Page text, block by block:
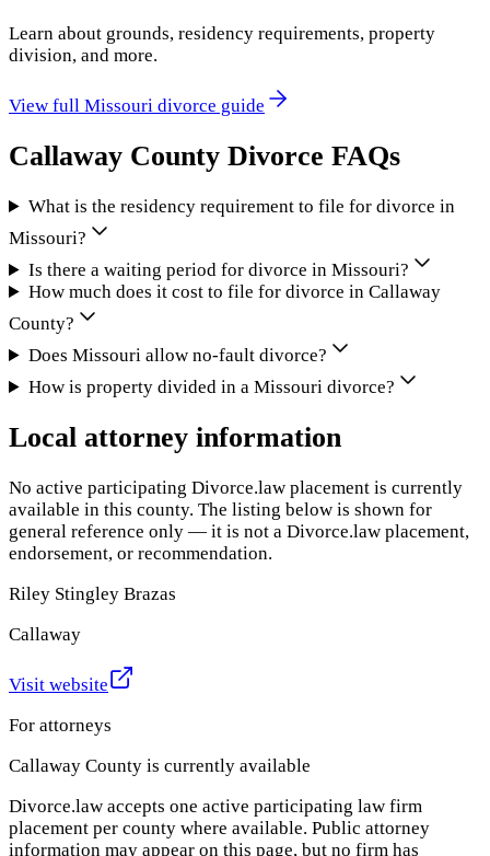
Learn about grounds, residency requirements, property
division, and more.
View full Missouri divorce guide
Callaway County Divorce FAQs
What is the residency requirement to file for divorce in
Missouri?
Is there a waiting period for divorce in Missouri?
How much does it cost to file for divorce in Callaway
County?
Does Missouri allow no-fault divorce?
How is property divided in a Missouri divorce?
Local attorney information
No active participating Divorce.law placement is currently
available in this county. The listing below is shown for
general reference only — it is not a Divorce.law placement,
endorsement, or recommendation.
Riley Stingley Brazas
Callaway
Visit website
For attorneys
Callaway County is currently available
Divorce.law accepts one active participating law firm
placement per county where available. Public attorney
information may appear on this page, but no firm has